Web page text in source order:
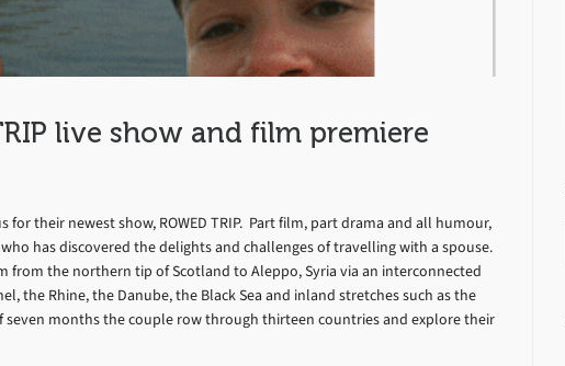
live show and film premiere
their newest show, ROWED TRIP. Part film, part drama and all humour,
has discovered the delights and challenges of travelling with a spouse.
from the northern tip of Scotland to Aleppo, Syria via an interconnected
the Rhine, the Danube, the Black Sea and inland stretches such as the
seven months the couple row through thirteen countries and explore their